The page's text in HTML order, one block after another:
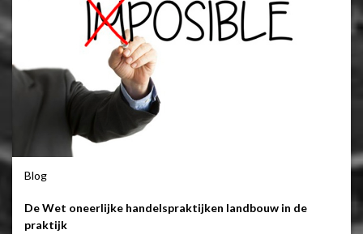
Blog
De Wet oneerlijke handelspraktijken landbouw in de
praktijk